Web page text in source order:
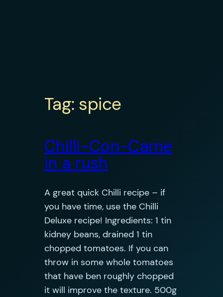
Tag: spice
Chilli-Con-Carne
in a rush
A great quick Chilli recipe – if
you have time, use the Chilli
Deluxe recipe! Ingredients: 1 tin
kidney beans, drained 1 tin
chopped tomatoes. If you can
throw in some whole tomatoes
that have ben roughly chopped
it will improve the texture. 500g